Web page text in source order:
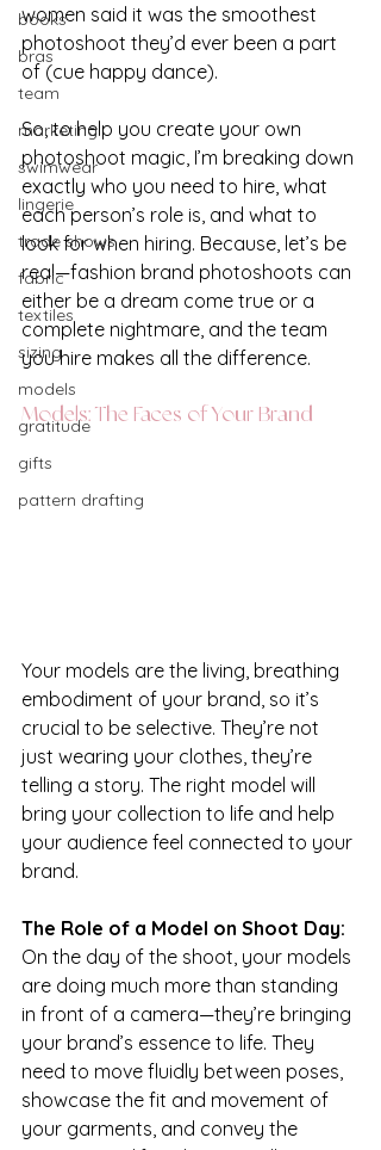
books
bras
team
marketing
swimwear
lingerie
trade shows
fabric
textiles
sizing
models
gratitude
gifts
pattern drafting
women said it was the smoothest
photoshoot they’d ever been a part
of (cue happy dance).
So, to help you create your own
photoshoot magic, I’m breaking down
exactly who you need to hire, what
each person’s role is, and what to
look for when hiring. Because, let’s be
real—fashion brand photoshoots can
either be a dream come true or a
complete nightmare, and the team
you hire makes all the difference.
Models: The Faces of Your Brand
Your models are the living, breathing
embodiment of your brand, so it’s
crucial to be selective. They’re not
just wearing your clothes, they’re
telling a story. The right model will
bring your collection to life and help
your audience feel connected to your
brand.
The Role of a Model on Shoot Day:
On the day of the shoot, your models
are doing much more than standing
in front of a camera—they’re bringing
your brand’s essence to life. They
need to move fluidly between poses,
showcase the fit and movement of
your garments, and convey the